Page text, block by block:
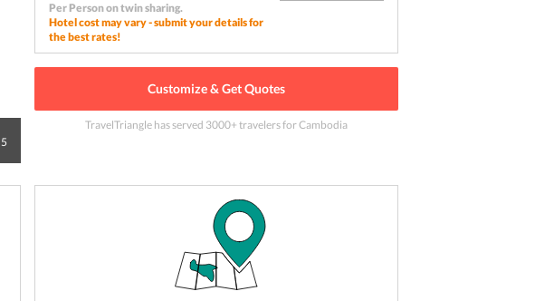
5
Per Person on twin sharing.
Hotel cost may vary - submit your details for
the best rates!
Customize & Get Quotes
TravelTriangle has served 3000+ travelersfor Cambodia